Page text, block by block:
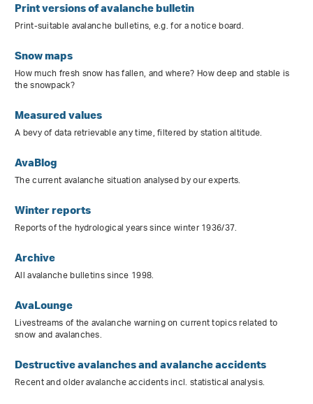
Print versions of avalanche bulletin
Print-suitable avalanche bulletins, e.g. for a notice board.
Snow maps
How much fresh snow has fallen, and where? How deep and stable is
the snowpack?
Measured values
A bevy of data retrievable any time, filtered by station altitude.
AvaBlog
The current avalanche situation analysed by our experts.
Winter reports
Reports of the hydrological years since winter 1936/37.
Archive
All avalanche bulletins since 1998.
AvaLounge
Livestreams of the avalanche warning on current topics related to
snow and avalanches.
Destructive avalanches and avalanche accidents
Recent and older avalanche accidents incl. statistical analysis.